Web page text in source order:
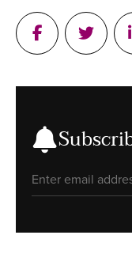
Post onTweet
Email address